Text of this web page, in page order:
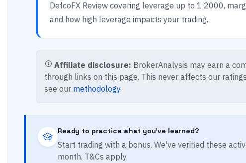
DefcoFX Review covering leverage up to 1:2000,
and how high leverage impacts your trading.
Affiliate disclosure: BrokerAnalysis may earn a
through links on this page. This never affects our
see our methodology.
Ready to practice what you've learned?
Start trading with a bonus. We've verified these
month. T&Cs apply.